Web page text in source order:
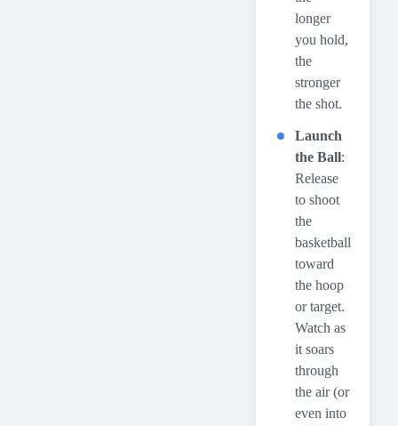
longer
you hold,
the
stronger
the shot.
Launch
the Ball:
Release
to shoot
the
basketball
toward
the hoop
or target.
Watch as
it soars
through
the air (or
even into